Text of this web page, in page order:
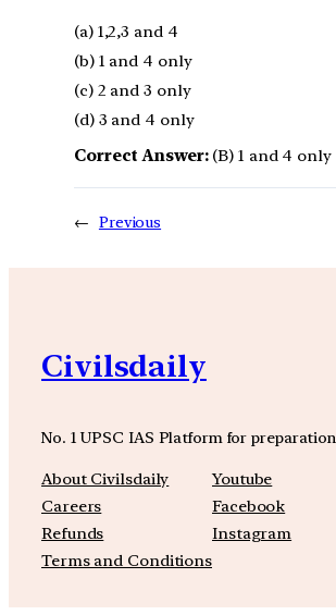
(a) 1,2,3 and 4
(b) 1 and 4 only
(c) 2 and 3 only
(d) 3 and 4 only
Correct Answer:(B) 1 and 4 only
← Previous
Civilsdaily
No. 1 UPSC IAS Platform for preparation
About Civilsdaily
Careers
Refunds
Terms and Conditions
Youtube
Facebook
Instagram